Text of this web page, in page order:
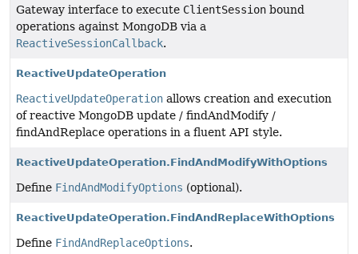
Gateway interface to execute ClientSession bound
operations against MongoDB via a
ReactiveSessionCallback.
ReactiveUpdateOperation
ReactiveUpdateOperation allows creation and execution
of reactive MongoDB update / findAndModify /
findAndReplace operations in a fluent API style.
ReactiveUpdateOperation.FindAndModifyWithOptions
Define FindAndModifyOptions (optional).
ReactiveUpdateOperation.FindAndReplaceWithOptions
Define FindAndReplaceOptions.